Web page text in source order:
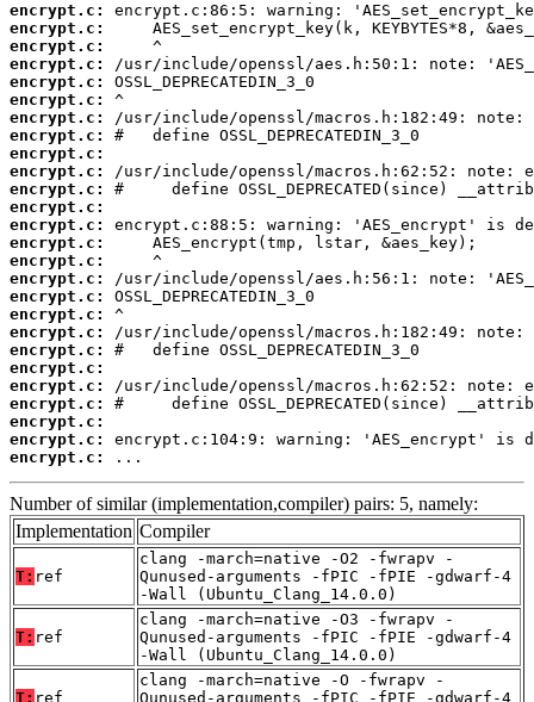
encrypt.c:
encrypt.c:
encrypt.c:
encrypt.c:
encrypt.c:
encrypt.c:
encrypt.c:
encrypt.c:
encrypt.c:
encrypt.c:
encrypt.c:
encrypt.c:
encrypt.c:
encrypt.c:
encrypt.c:
encrypt.c:
encrypt.c:
encrypt.c:
encrypt.c:
encrypt.c:
encrypt.c:
encrypt.c:
encrypt.c:
encrypt.c:
encrypt.c:
encrypt.c:
...
Number of similar (implementation,compiler) pairs: 5, namely:
Implementation Compiler
T: ref
clang -march=native -O2 -fwrapv -
Qunused-arguments -fPIC -fPIE -gdwarf-4
-Wall (Ubuntu_Clang_14.0.0)
T: ref
clang -march=native -O3 -fwrapv -
Qunused-arguments -fPIC -fPIE -gdwarf-4
-Wall (Ubuntu_Clang_14.0.0)
T: ref
clang -march=native -O -fwrapv -
Qunused-arguments -fPIC -fPIE -gdwarf-4